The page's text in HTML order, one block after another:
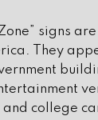
signs
They
and college